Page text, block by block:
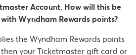
Account. How will this be
Wyndham Rewards points?
the Wyndham Rewards points
your Ticketmaster gift card or